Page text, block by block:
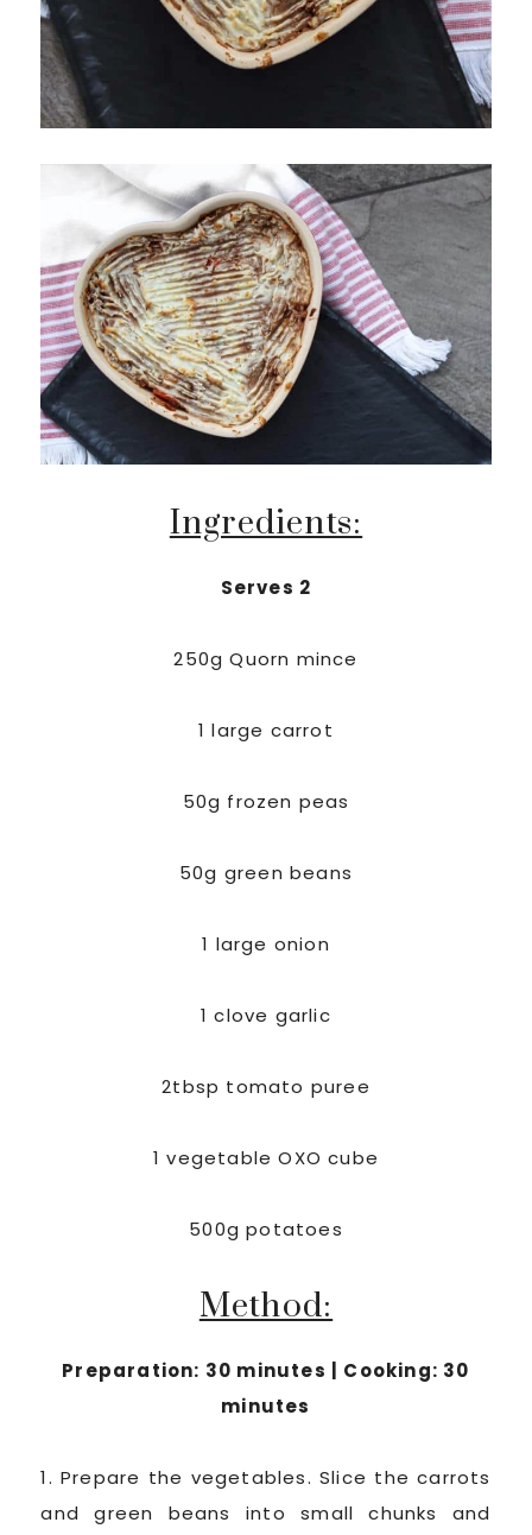
Ingredients:
Serves 2
250g Quorn mince
1 large carrot
50g frozen peas
50g green beans
1 large onion
1 clove garlic
2tbsp tomato puree
1 vegetable OXO cube
500g potatoes
Method:
Preparation: 30 minutes | Cooking: 30
minutes
1. Prepare the vegetables. Slice the carrots
and green beans into small chunks and